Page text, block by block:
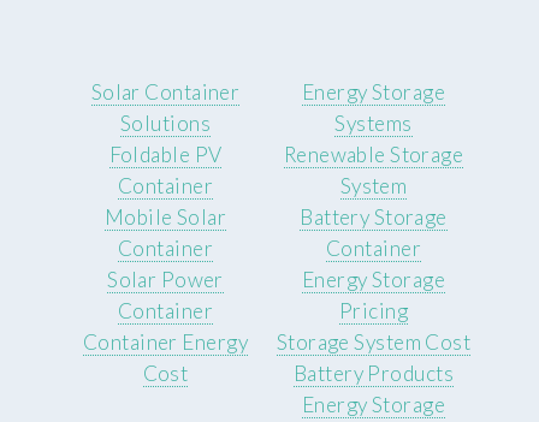
Solar Container
Solutions
Foldable PV
Container
Mobile Solar
Container
Solar Power
Container
Container Energy
Cost
Energy Storage
Systems
Renewable Storage
System
Battery Storage
Container
Energy Storage
Pricing
Storage System Cost
Battery Products
Energy Storage